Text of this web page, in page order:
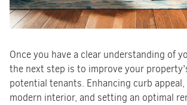
Once you have a clear understanding of
the next step is to improve your
potential tenants. Enhancing curb
modern interior, and setting an optimal